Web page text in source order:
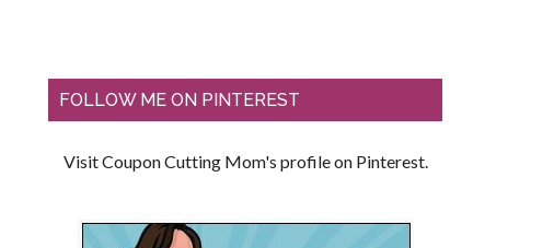
FOLLOW ME ON PINTEREST
Visit Coupon Cutting Mom's profile on Pinterest.